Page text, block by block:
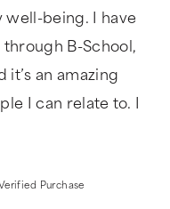
being. I have
B-School,
an amazing
I can relate to. I
Purchase